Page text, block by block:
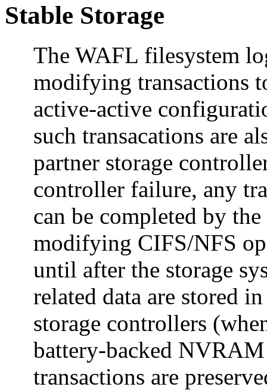
Stable Storage
The WAFL filesystem
modifying transactions
active-active
such transacations are
partner storage
controller failure, any
can be completed by
modifying CIFS/NFS
until after the storage
related data are stored
storage controllers
battery-backed
transactions are